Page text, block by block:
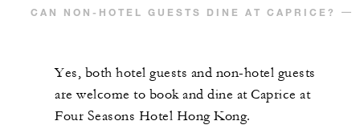
CAN NON-HOTEL GUESTS DINE AT CAPRICE?
Yes, both hotel guests and non-hotel guests
are welcome to book and dine at Caprice at
Four Seasons Hotel Hong Kong.